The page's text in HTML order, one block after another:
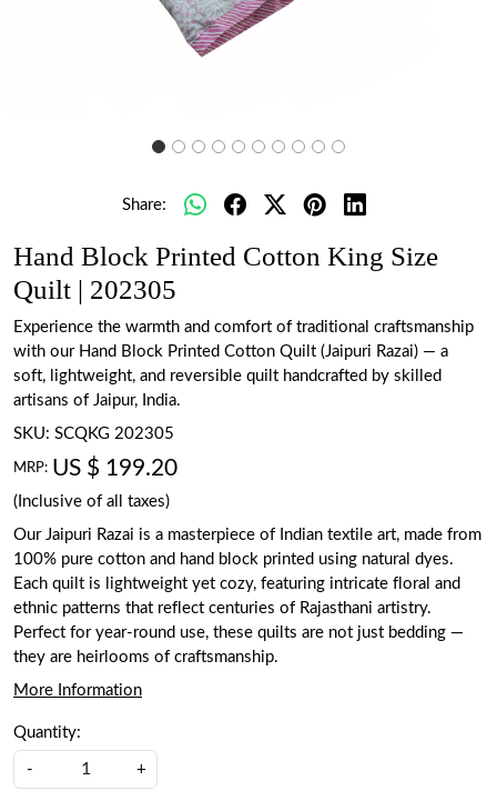
Share:
Hand Block Printed Cotton King Size
Quilt | 202305
Experience the warmth and comfort of traditional craftsmanship
with our Hand Block Printed Cotton Quilt (Jaipuri Razai) — a
soft, lightweight, and reversible quilt handcrafted by skilled
artisans of Jaipur, India.
SKU: SCQKG 202305
MRP: US $ 199.20
(Inclusive of all taxes)
Our Jaipuri Razai is a masterpiece of Indian textile art, made from
100% pure cotton and hand block printed using natural dyes.
Each quilt is lightweight yet cozy, featuring intricate floral and
ethnic patterns that reflect centuries of Rajasthani artistry.
Perfect for year-round use, these quilts are not just bedding —
they are heirlooms of craftsmanship.
More Information
Quantity:
- +